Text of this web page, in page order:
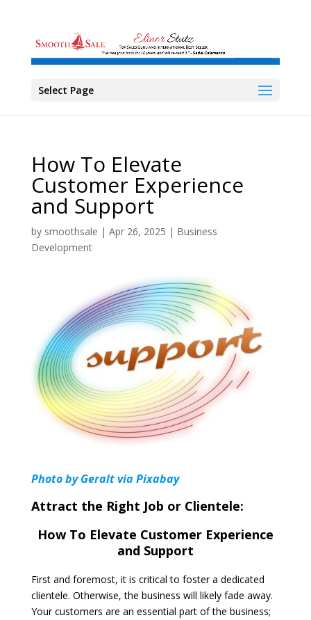
Select Page
How To Elevate
Customer Experience
and Support
by smoothsale | Apr 26, 2025 | Business
Development
Photo by Geralt via Pixabay
Attract the Right Job or Clientele:
How To Elevate Customer Experience
and Support
First and foremost, it is critical to foster a dedicated
clientele. Otherwise, the business will likely fade away.
Your customers are an essential part of the business;